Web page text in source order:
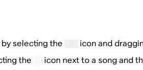
selecting the
icon and
the icon next to a song and